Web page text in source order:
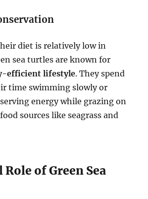
diet is relatively low in
sea turtles are known for
efficient lifestyle. They spend
time swimming slowly or
energy while grazing on
sources like seagrass and
of Green Sea